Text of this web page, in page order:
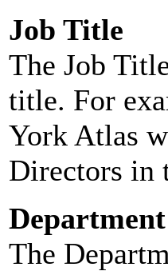
Job Title
The Job
title. For
York Atlas
Directors in
Department
The